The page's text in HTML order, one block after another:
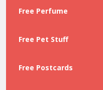
Free Perfume
Free Pet Stuff
Free Postcards